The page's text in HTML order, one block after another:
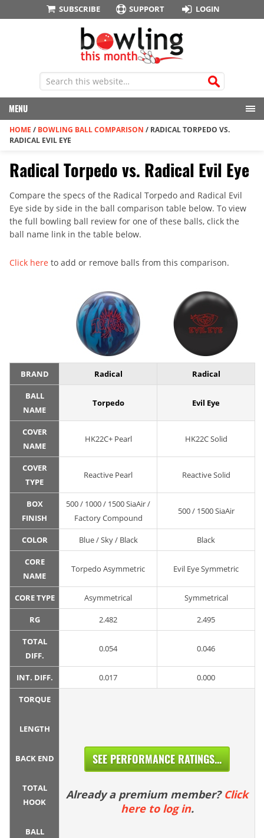
SUBSCRIBE SUPPORT LOGIN
MENU
HOME / BOWLING BALL COMPARISON / RADICAL TORPEDO VS.
RADICAL EVIL EYE
Radical Torpedo vs. Radical Evil Eye
Compare the specs of the Radical Torpedo and Radical Evil
Eye side by side in the ball comparison table below. To view
the full bowling ball review for one of these balls, click the
ball name link in the table below.
Click here to add or remove balls from this comparison.
BRAND Radical Radical
BALL
NAME
Torpedo Evil Eye
COVER
NAME
HK22C+ Pearl HK22C Solid
COVER
TYPE
Reactive Pearl Reactive Solid
BOX
FINISH
500 / 1000 / 1500 SiaAir /
Factory Compound
500 / 1500 SiaAir
COLOR Blue / Sky / Black Black
CORE
NAME
Torpedo Asymmetric Evil Eye Symmetric
CORE TYPE Asymmetrical Symmetrical
RG 2.482 2.495
TOTAL
DIFF.
0.054 0.046
INT. DIFF. 0.017 0.000
TORQUE
LENGTH
BACK END
TOTAL
HOOK
BALL
SEE PERFORMANCE RATINGS...
Already a premium member? Click
here to log in.